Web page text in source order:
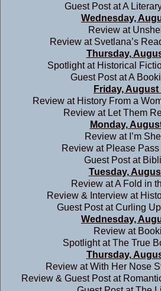
Guest Post atA
Wednesday,
Review at
Review at Svetlana’s
Thursday,
Spotlight at Historical
Guest Post atA
Friday, August
Review at History From a
Review at Let Them
Monday,
Review at I’m
Review at Please
Guest Post at
Tuesday,
Review atA Fold in
Review & Interview at
Guest Post atCurling
Wednesday,
Review at
Spotlight atThe True
Thursday,
Review atWith Her Nose
Review & Guest Post at